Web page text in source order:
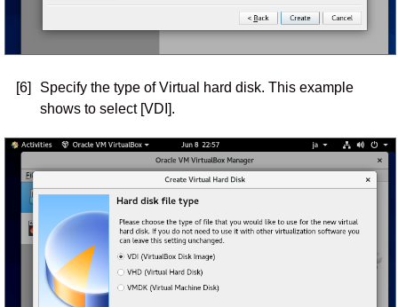
[6]
Specify the type of Virtual hard disk. This example
shows to select [VDI].